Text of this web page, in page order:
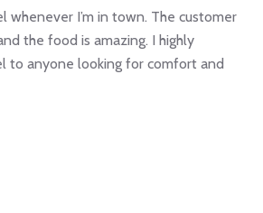
whenever I’m in town. The customer
the food is amazing. I highly
to anyone looking for comfort and